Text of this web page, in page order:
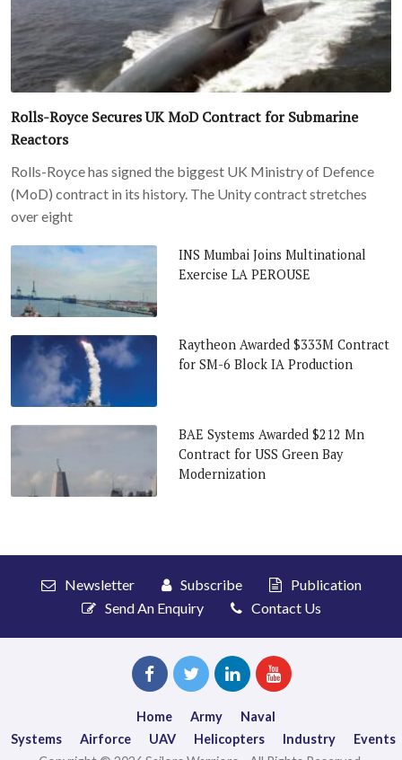
Rolls-Royce Secures UK MoD Contract for Submarine
Reactors
Rolls-Royce has signed the biggest UK Ministry of Defence
(MoD) contract in its history. The Unity contract stretches
over eight
INS Mumbai Joins Multinational
Exercise LA PEROUSE
Raytheon Awarded $333M Contract
for SM-6 Block IA Production
BAE Systems Awarded $212 Mn
Contract for USS Green Bay
Modernization
Newsletter Subscribe
Publication
Send An Enquiry
Contact Us
Home Army
Naval
Systems
Airforce UAV Helicopters Industry
Events